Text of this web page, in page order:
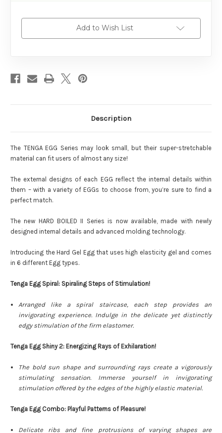
Add to Wish List
Description
The TENGA EGG Series may look small, but their super-stretchable
material can fit users of almost any size!
The external designs of each EGG reflect the internal details within
them – with a variety of EGGs to choose from, you’re sure to find a
perfect match.
The new HARD BOILED II Series is now available, made with newly
designed internal details and advanced molding technology.
Introducing the Hard Gel Egg that uses high elasticity gel and comes
in 6 different Egg types.
Tenga Egg Spiral: Spiraling Steps of Stimulation!
Arranged like a spiral staircase, each step provides an
invigorating experience. Indulge in the delicate yet distinctly
edgy stimulation of the firm elastomer.
Tenga Egg Shiny 2: Energizing Rays of Exhilaration!
The bold sun shape and surrounding rays create a vigorously
stimulating sensation. Immerse yourself in invigorating
stimulation offered by the edges of the highly elastic material.
Tenga Egg Combo: Playful Patterns of Pleasure!
Delicate ribs and fine protrusions of varying shapes are